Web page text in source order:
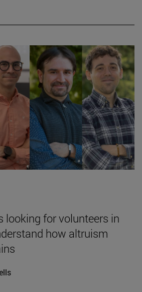
looking for volunteers in
how altruism